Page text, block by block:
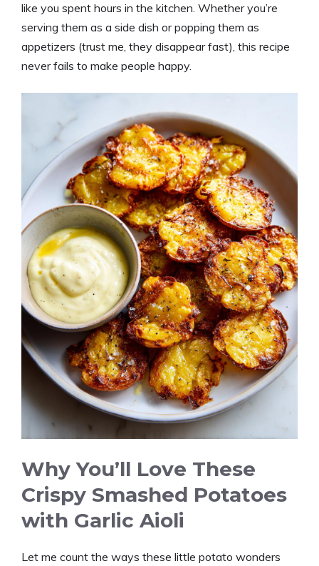
like you spent hours in the kitchen. Whether you’re
serving them as a side dish or popping them as
appetizers (trust me, they disappear fast), this recipe
never fails to make people happy.
Why You’ll Love These
Crispy Smashed Potatoes
with Garlic Aioli
Let me count the ways these little potato wonders